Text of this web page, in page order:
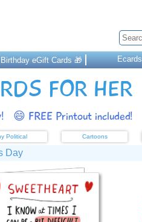
Birthday eGift Cards 🎁 Ecards
FOR HER
😄 FREE Printout included!
Political Cartoons
Day